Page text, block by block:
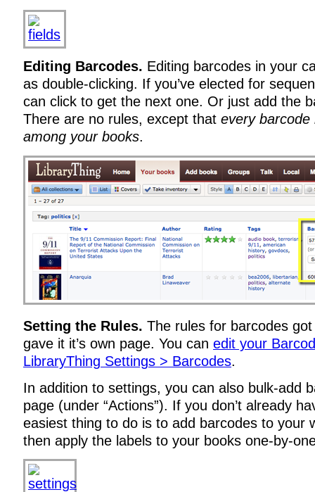
Editing Barcodes. Editing barcodes in your
as double-clicking. If you’ve elected for
can click to get the next one. Or just add the
There are no rules, except that every barcode
among your books.
Setting the Rules. The rules for barcodes
gave it it’s own page. You can edit your
LibraryThing Settings > Barcodes.
In addition to settings, you can also bulk-add
page (under “Actions”). If you don’t already
easiest thing to do is to add barcodes to your
then apply the labels to your books one-by-